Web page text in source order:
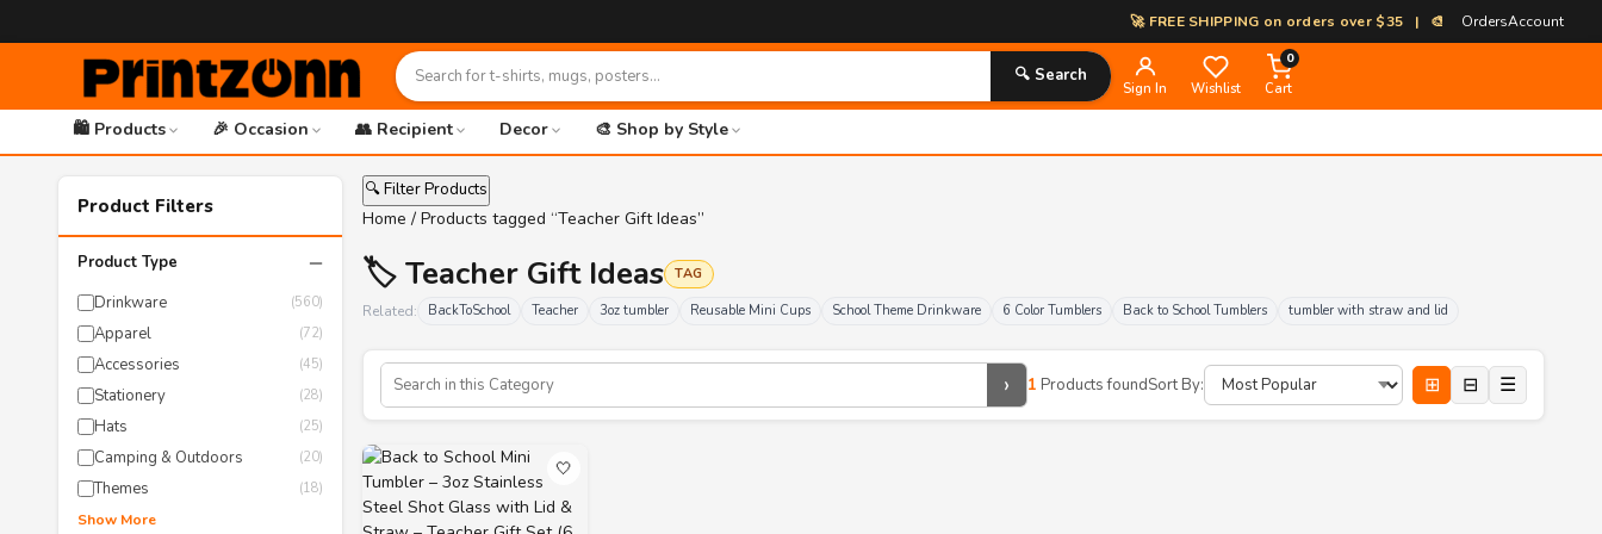
🚀 FREE SHIPPING on orders over $35 | 🎨 100% Custom Print-
OrdersAccount
🔍 Search
Sign In Wishlist
0
Cart
🛍️ Products 🎉 Occasion 👥 Recipient Decor 🎨 Shop by Style
Product Filters
Product Type −
Drinkware (560)
Apparel (72)
Accessories (45)
Stationery (28)
Hats (25)
Camping & Outdoors (20)
Themes (18)
Show More
🔍 Filter Products
Home / Products tagged “Teacher Gift Ideas”
🏷️ Teacher Gift Ideas TAG
Related: BackToSchool Teacher 3oz tumbler Reusable Mini Cups School Theme Drinkware 6 Color Tumblers Back to School Tumblers tumbler with straw and lid
› 1 Products foundSort By: ⊞ ⊟ ☰
🤍